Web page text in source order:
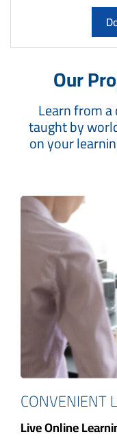
Our
Learn from
taught by
on your
CONVENIENT
Live Online